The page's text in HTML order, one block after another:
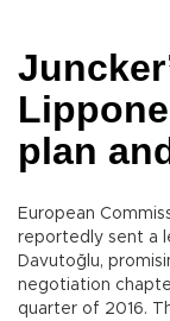
plan
European
reportedly sent a
Davutoğlu,
negotiation
quarter of 2016.